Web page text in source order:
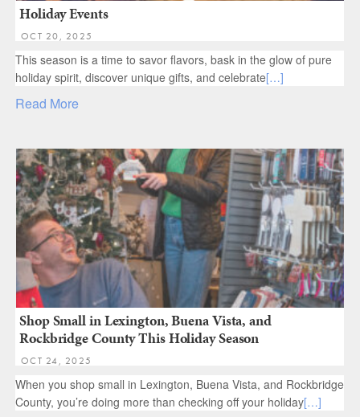
Holiday Events
OCT 20, 2025
This season is a time to savor flavors, bask in the glow of pure
holiday spirit, discover unique gifts, and celebrate[…]
Read More
Shop Small in Lexington, Buena Vista, and
Rockbridge County This Holiday Season
OCT 24, 2025
When you shop small in Lexington, Buena Vista, and Rockbridge
County, you’re doing more than checking off your holiday[…]